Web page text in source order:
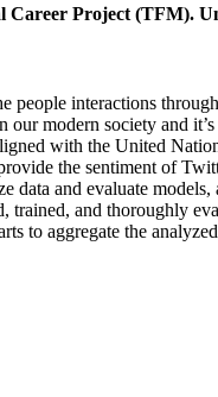
Career Project (TFM).
interactions
modern society and
with the United
the sentiment of
and evaluate
and thoroughly
to aggregate the